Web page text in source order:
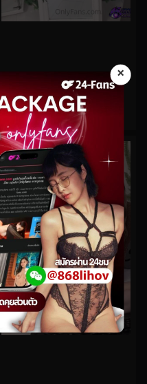
×
Hidori Rose No.22
views
watch video